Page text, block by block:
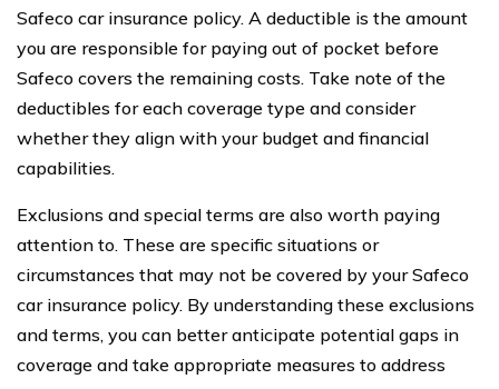
Safeco car insurance policy. A deductible is the amount
you are responsible for paying out of pocket before
Safeco covers the remaining costs. Take note of the
deductibles for each coverage type and consider
whether they align with your budget and financial
capabilities.
Exclusions and special terms are also worth paying
attention to. These are specific situations or
circumstances that may not be covered by your Safeco
car insurance policy. By understanding these exclusions
and terms, you can better anticipate potential gaps in
coverage and take appropriate measures to address